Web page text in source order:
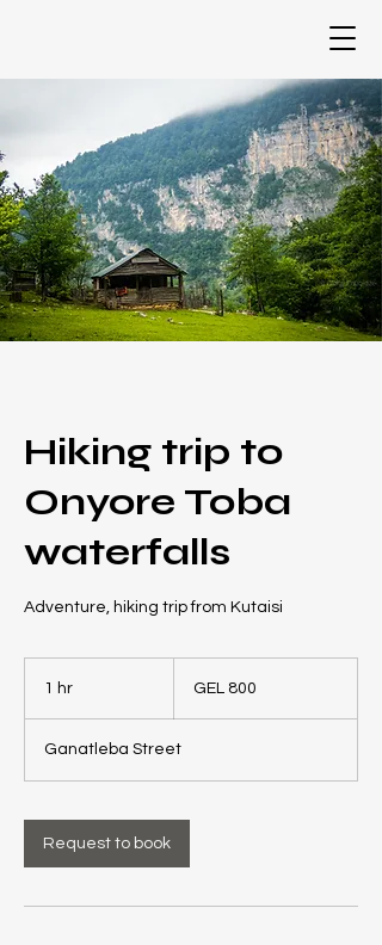
Hiking trip to
Onyore Toba
waterfalls
Adventure, hiking trip from Kutaisi
1 hr
larisGEL 800
Ganatleba Street
Request to book